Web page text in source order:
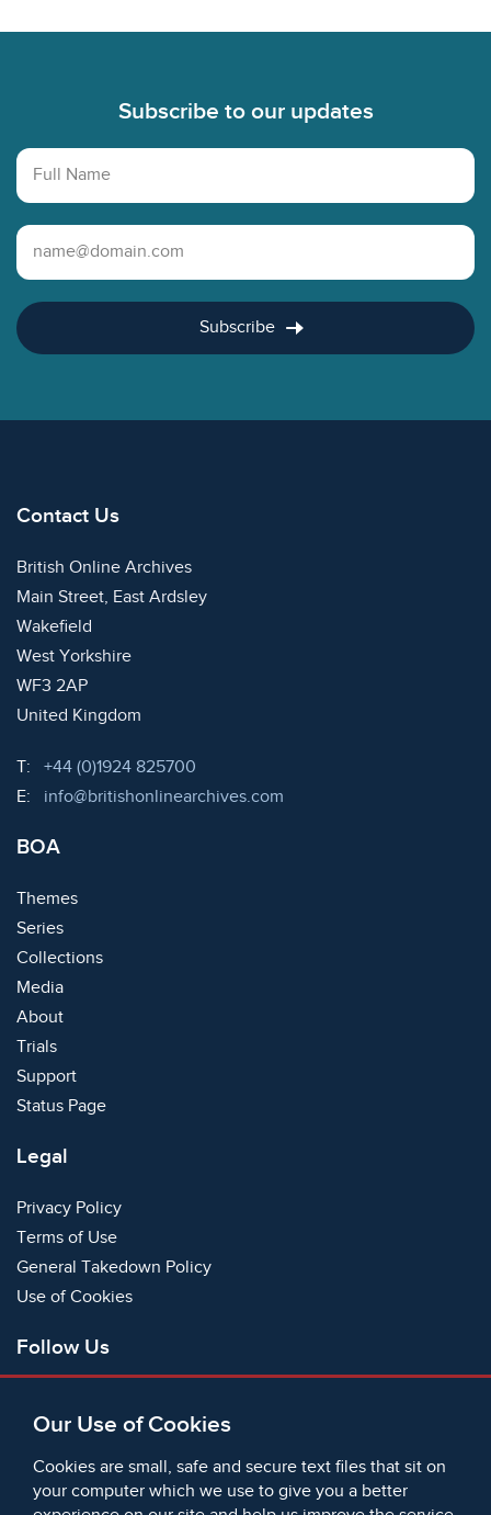
Subscribe to our updates
Full Name
Email Address
Subscribe
Our Use of Cookies
Cookies are small, safe and secure text files that sit on
your computer which we use to give you a better
Contact Us
British Online Archives
Main Street, East Ardsley
Wakefield
West Yorkshire
WF3 2AP
United Kingdom
T: Telephone:
+44 (0)1924 825700
E:
Email:
info@britishonlinearchives.com
BOA
Themes
Series
Collections
Media
About
Trials
Support
Status Page
Legal
Privacy Policy
Terms of Use
General Takedown Policy
Use of Cookies
Follow Us
Bluesky
Instagram